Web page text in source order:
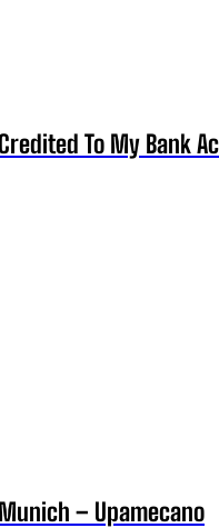
To My Bank
– Upamecano